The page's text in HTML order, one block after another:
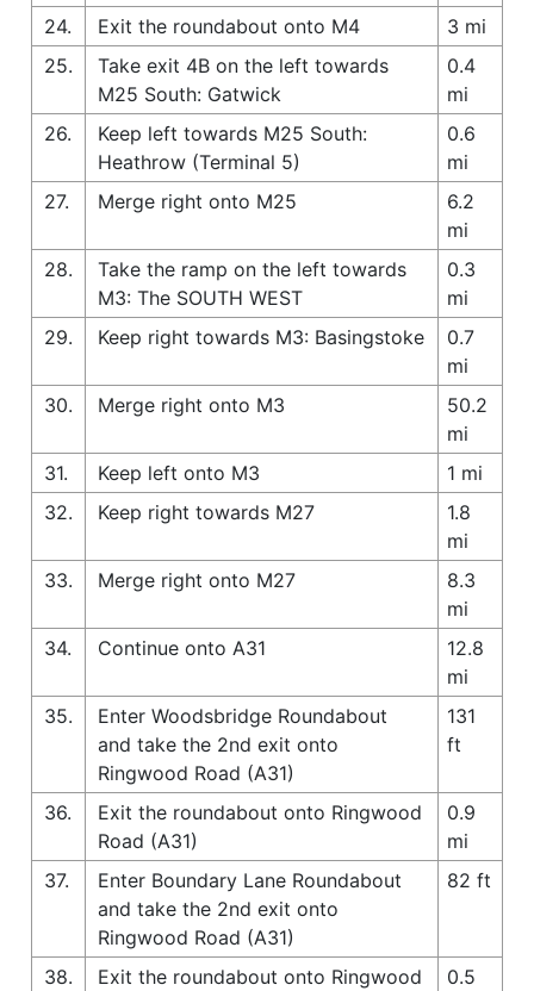
24. Exit the roundabout onto M4
3 mi
25.
Take exit 4B on the left towards
M25 South: Gatwick
0.4
mi
26.
Keep left towards M25 South:
Heathrow (Terminal 5)
0.6
mi
27.
Merge right onto M25
6.2
mi
28.
Take the ramp on the left towards
M3: The SOUTH WEST
0.3
mi
29.
Keep right towards M3: Basingstoke
0.7
mi
30.
Merge right onto M3
50.2
mi
31.
Keep left onto M3
1 mi
32.
Keep right towards M27
1.8
mi
33.
Merge right onto M27
8.3
mi
34.
Continue onto A31
12.8
mi
35.
Enter Woodsbridge Roundabout
and take the 2nd exit onto
Ringwood Road (A31)
131
ft
36.
Exit the roundabout onto Ringwood
Road (A31)
0.9
mi
37.
Enter Boundary Lane Roundabout
and take the 2nd exit onto
Ringwood Road (A31)
82 ft
38.
Exit the roundabout onto Ringwood
0.5